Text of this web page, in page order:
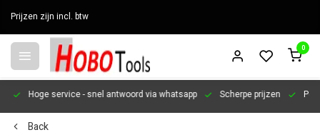
Prijzen zijn incl. btw
0
Hoge service- snel antwoord via whatsapp Scherpe prijzen
Back